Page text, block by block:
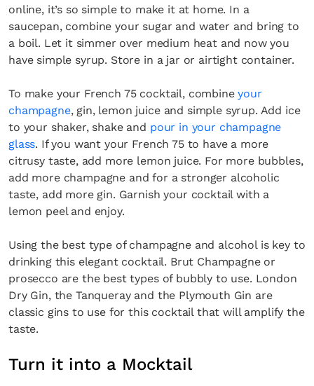
online, it’s so simple to make it at home. In a
saucepan, combine your sugar and water and bring to
a boil. Let it simmer over medium heat and now you
have simple syrup. Store in a jar or airtight container.
To make your French 75 cocktail, combineyour
champagne, gin, lemon juice and simple syrup. Add ice
to your shaker, shake and pour in your champagne
glass. If you want your French 75 to have a more
citrusy taste, add more lemon juice. For more bubbles,
add more champagne and for a stronger alcoholic
taste, add more gin. Garnish your cocktail with a
lemon peel and enjoy.
Using the best type of champagne and alcohol is key to
drinking this elegant cocktail. Brut Champagne or
prosecco are the best types of bubbly to use. London
Dry Gin, the Tanqueray and the Plymouth Gin are
classic gins to use for this cocktail that will amplify the
taste.
Turn it into a Mocktail